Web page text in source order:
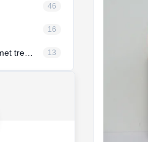
46
16
13
luxury
unboxing